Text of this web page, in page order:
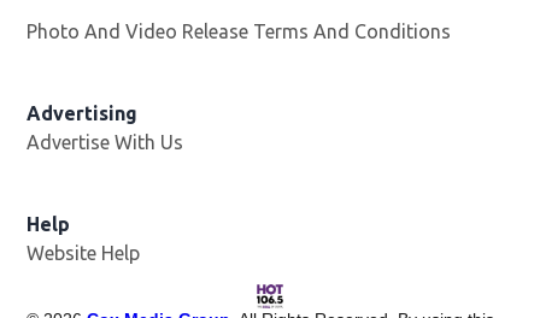
Photo And Video Release Terms And Conditions
Advertising
Advertise With Us
Help
Website Help